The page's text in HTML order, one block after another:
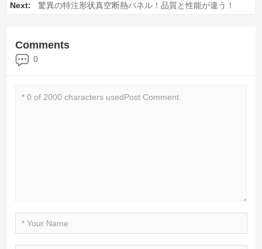
Next:
驚異の特注形状真空断熱パネル！品質と性能が違う！
Comments
0